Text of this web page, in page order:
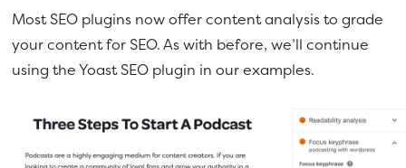
Most SEO plugins now offer content analysis to grade
your content for SEO. As with before, we’ll continue
using the Yoast SEO plugin in our examples.